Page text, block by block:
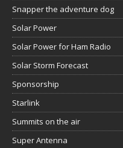
Snapper the adventure dog
Solar Power
Solar Power for Ham Radio
Solar Storm Forecast
Sponsorship
Starlink
Summits on the air
Super Antenna